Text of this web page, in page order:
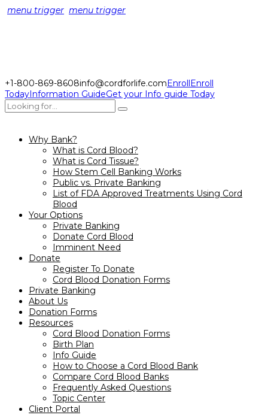
menu trigger menu trigger
+1-800-869-8608info@cordforlife.comEnrollEnroll
TodayInformation GuideGet your Info guide Today
Why Bank?
What is Cord Blood?
What is Cord Tissue?
How Stem Cell Banking Works
Public vs. Private Banking
List of FDA Approved Treatments Using Cord
Blood
Your Options
Private Banking
Donate Cord Blood
Imminent Need
Donate
Register To Donate
Cord Blood Donation Forms
Private Banking
About Us
Donation Forms
Resources
Cord Blood Donation Forms
Birth Plan
Info Guide
How to Choose a Cord Blood Bank
Compare Cord Blood Banks
Frequently Asked Questions
Topic Center
Client Portal